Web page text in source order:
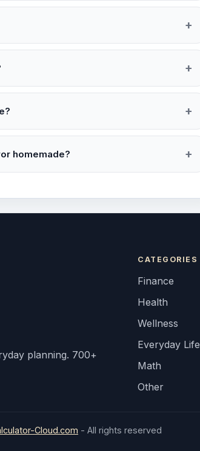
homemade?
planning. 700+
CATEGORIES
Finance
Health
Wellness
Everyday Life
Math
Other
Cloud.com - All rights reserved